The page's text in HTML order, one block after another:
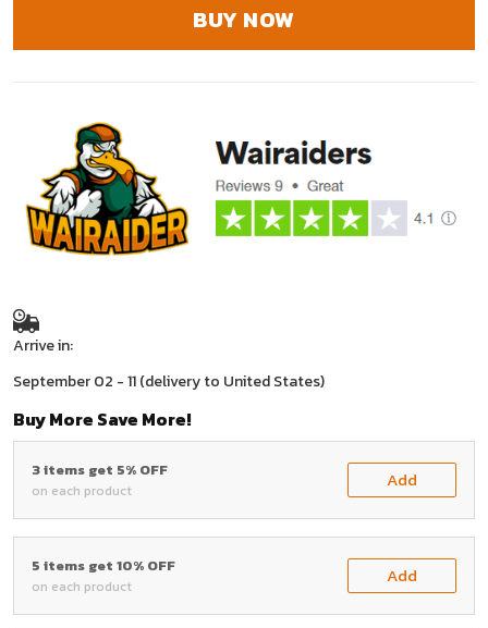
BUY NOW
Arrive in:
September 02 - 11(delivery to United States)
Buy More Save More!
3 items get 5% OFF
on each product Add
5 items get 10% OFF
on each product Add